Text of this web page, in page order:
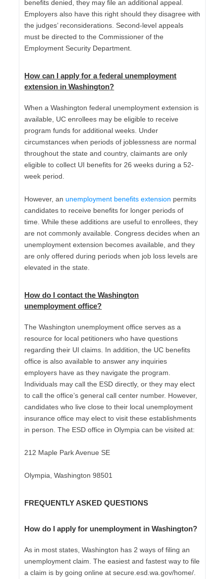
benefits denied, they may file an additional appeal.
Employers also have this right should they disagree with
the judges’ reconsiderations. Second-level appeals
must be directed to the Commissioner of the
Employment Security Department.
How can I apply for afederal unemployment
extension in Washington?
When a Washington federal unemployment extension is
available, UC enrollees may be eligible to receive
program funds for additional weeks. Under
circumstances when periods of joblessness are normal
throughout the state and country, claimants are only
eligible to collect UI benefits for 26 weeks during a 52-
week period.
However, anunemployment benefits extension permits
candidates to receive benefits for longer periods of
time. While these additions are useful to enrollees, they
are not commonly available. Congress decides when an
unemployment extension becomes available, and they
are only offered during periods when job loss levels are
elevated in the state.
How do I contact theWashington
unemploymentoffice?
The Washington unemployment office serves as a
resource for local petitioners who have questions
regarding their UI claims. In addition, the UC benefits
office is also available to answer any inquiries
employers have as they navigate the program.
Individuals may call the ESD directly, or they may elect
to call the office’s general call center number. However,
candidates who live close to their local unemployment
insurance office may elect to visit these establishments
in person. The ESD office in Olympia can be visited at:
212 Maple Park Avenue SE
Olympia, Washington 98501
FREQUENTLY ASKED QUESTIONS
How do I apply for unemployment in Washington?
As in most states, Washington has 2 ways of filing an
unemployment claim. The easiest and fastest way to file
a claim is by going online at secure.esd.wa.gov/home/.